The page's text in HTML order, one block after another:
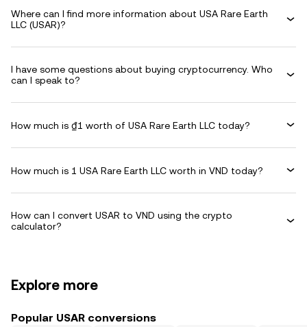
Where can I find more information about USA Rare Earth
LLC (USAR)?
I have some questions about buying cryptocurrency. Who
can I speak to?
How much is ₫1 worth of USA Rare Earth LLC today?
How much is 1 USA Rare Earth LLC worth in VND today?
How can I convert USAR to VND using the crypto
calculator?
Explore more
Popular USAR conversions